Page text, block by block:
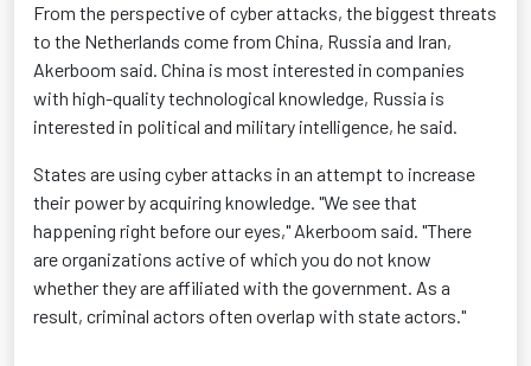
From the perspective of cyber attacks, the biggest threats
to the Netherlands come from China, Russia and Iran,
Akerboom said. China is most interested in companies
with high-quality technological knowledge, Russia is
interested in political and military intelligence, he said.
States are using cyber attacks in an attempt to increase
their power by acquiring knowledge. "We see that
happening right before our eyes," Akerboom said. "There
are organizations active of which you do not know
whether they are affiliated with the government. As a
result, criminal actors often overlap with state actors."